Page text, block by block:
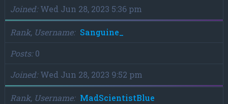
Joined Wed Jun 28, 2023 5:36 pm
Rank, Username
Sanguine_
Posts 0
Joined Wed Jun 28, 2023 9:52 pm
Rank, Username
MadScientistBlue